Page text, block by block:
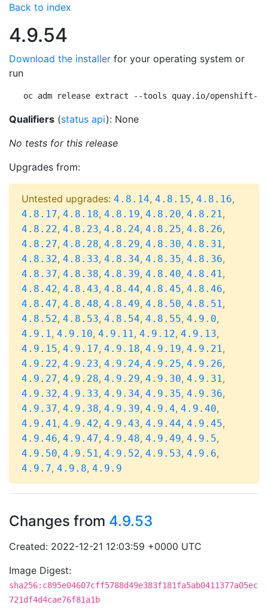
Back to index
4.9.54
Download the installer for your operating system or
run
oc adm release extract --tools quay.io/openshift-
Qualifiers (status api): None
No tests for this release
Upgrades from:
Untested upgrades: 4.8.14, 4.8.15, 4.8.16,
4.8.17, 4.8.18, 4.8.19, 4.8.20, 4.8.21,
4.8.22, 4.8.23, 4.8.24, 4.8.25, 4.8.26,
4.8.27, 4.8.28, 4.8.29, 4.8.30, 4.8.31,
4.8.32, 4.8.33, 4.8.34, 4.8.35, 4.8.36,
4.8.37, 4.8.38, 4.8.39, 4.8.40, 4.8.41,
4.8.42, 4.8.43, 4.8.44, 4.8.45, 4.8.46,
4.8.47, 4.8.48, 4.8.49, 4.8.50, 4.8.51,
4.8.52, 4.8.53, 4.8.54, 4.8.55, 4.9.0,
4.9.1, 4.9.10, 4.9.11, 4.9.12, 4.9.13,
4.9.15, 4.9.17, 4.9.18, 4.9.19, 4.9.21,
4.9.22, 4.9.23, 4.9.24, 4.9.25, 4.9.26,
4.9.27, 4.9.28, 4.9.29, 4.9.30, 4.9.31,
4.9.32, 4.9.33, 4.9.34, 4.9.35, 4.9.36,
4.9.37, 4.9.38, 4.9.39, 4.9.4, 4.9.40,
4.9.41, 4.9.42, 4.9.43, 4.9.44, 4.9.45,
4.9.46, 4.9.47, 4.9.48, 4.9.49, 4.9.5,
4.9.50, 4.9.51, 4.9.52, 4.9.53, 4.9.6,
4.9.7, 4.9.8, 4.9.9
Changes from 4.9.53
Created: 2022-12-21 12:03:59 +0000 UTC
Image Digest:
sha256:c895e04607cff5788d49e383f181fa5ab0411377a05ec
721df4d4cae76f81a1b